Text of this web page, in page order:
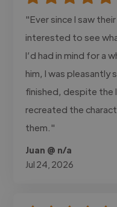
"Ever since I saw
interested to see
I’d had in mind for a
him, I was pleasantly
finished, despite the
recreated the
them."
Juan @ n/a
Jul 24, 2026